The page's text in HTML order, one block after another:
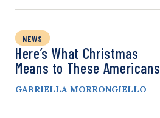
NEWS
Here’s What Christmas
Means to These Americans
GABRIELLA MORRONGIELLO